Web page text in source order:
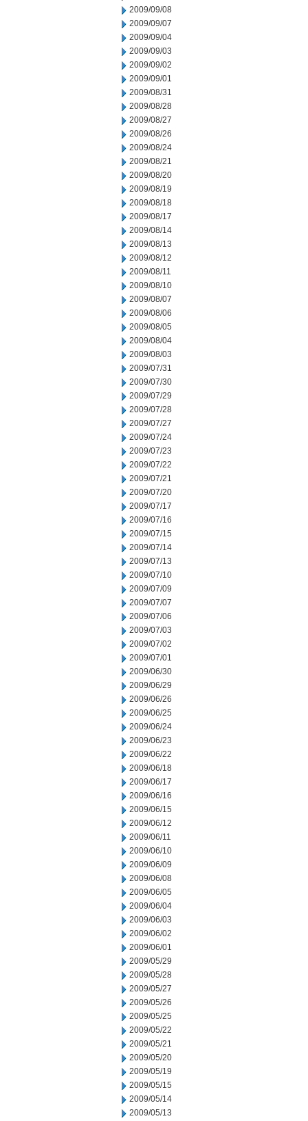
2009/09/08
2009/09/07
2009/09/04
2009/09/03
2009/09/02
2009/09/01
2009/08/31
2009/08/28
2009/08/27
2009/08/26
2009/08/24
2009/08/21
2009/08/20
2009/08/19
2009/08/18
2009/08/17
2009/08/14
2009/08/13
2009/08/12
2009/08/11
2009/08/10
2009/08/07
2009/08/06
2009/08/05
2009/08/04
2009/08/03
2009/07/31
2009/07/30
2009/07/29
2009/07/28
2009/07/27
2009/07/24
2009/07/23
2009/07/22
2009/07/21
2009/07/20
2009/07/17
2009/07/16
2009/07/15
2009/07/14
2009/07/13
2009/07/10
2009/07/09
2009/07/07
2009/07/06
2009/07/03
2009/07/02
2009/07/01
2009/06/30
2009/06/29
2009/06/26
2009/06/25
2009/06/24
2009/06/23
2009/06/22
2009/06/18
2009/06/17
2009/06/16
2009/06/15
2009/06/12
2009/06/11
2009/06/10
2009/06/09
2009/06/08
2009/06/05
2009/06/04
2009/06/03
2009/06/02
2009/06/01
2009/05/29
2009/05/28
2009/05/27
2009/05/26
2009/05/25
2009/05/22
2009/05/21
2009/05/20
2009/05/19
2009/05/15
2009/05/14
2009/05/13